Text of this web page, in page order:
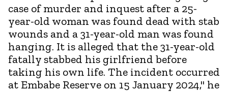
case of murder and inquest after a 25-
year-old woman was found dead with stab
wounds and a 31-year-old man was found
hanging. It is alleged that the 31-year-old
fatally stabbed his girlfriend before
taking his own life. The incident occurred
at Embabe Reserve on 15 January 2024," he